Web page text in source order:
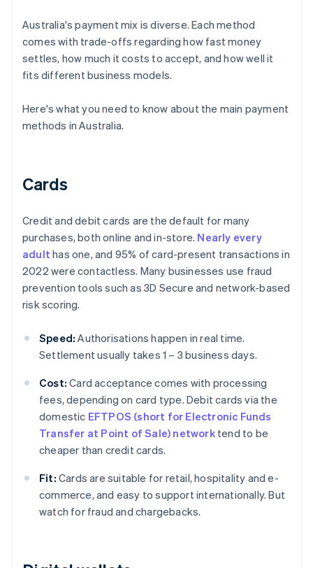
Australia's payment mix is diverse. Each method
comes with trade-offs regarding how fast money
settles, how much it costs to accept, and how well it
fits different business models.
Here's what you need to know about the main payment
methods in Australia.
Cards
Credit and debit cards are the default for many
purchases, both online and in-store. Nearly every
adult has one, and 95% of card-present transactions in
2022 were contactless. Many businesses use fraud
prevention tools such as 3D Secure and network-based
risk scoring.
Speed: Authorisations happen in real time.
Settlement usually takes 1 – 3 business days.
Cost: Card acceptance comes with processing
fees, depending on card type. Debit cards via the
domestic EFTPOS (short for Electronic Funds
Transfer at Point of Sale) networktend to be
cheaper than credit cards.
Fit: Cards are suitable for retail, hospitality and e-
commerce, and easy to support internationally. But
watch for fraud and chargebacks.